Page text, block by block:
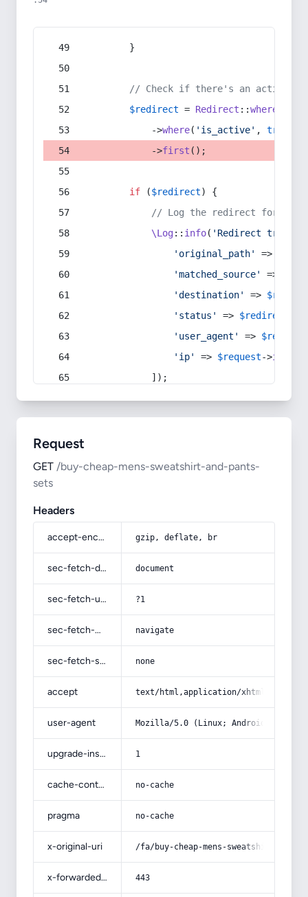
        }
// Check if there's an active
$redirect = Redirect ::whereIn
            ->
where( 'is_active' , true
            ->
first ();
if ($redirect) {
// Log the redirect for
\Log:: info( 'Redirect
'original_path'
=>
'matched_source'
=>
'destination'
=>
'status'
=> $redirect
'user_agent'
=> $request
'ip'
=> $request->ip
            ]);
Request
GET /buy-cheap-mens-sweatshirt-and-pants-
sets
Headers
accept-encoding gzip, deflate, br
sec-fetch-dest document
sec-fetch-user ?1
sec-fetch-mode navigate
sec-fetch-site none
accept text/html,application/
user-agent Mozilla/5.0 (Linux; Android 14; Pixel
upgrade-insecure-requests 1
cache-control no-cache
pragma no-cache
x-original-uri /fa/buy-cheap-mens-sweatshirt-and-
x-forwarded-port 443